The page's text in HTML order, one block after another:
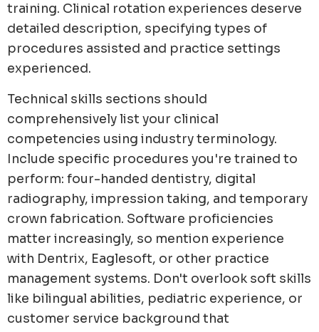
training. Clinical rotation experiences deserve
detailed description, specifying types of
procedures assisted and practice settings
experienced.
Technical skills sections should
comprehensively list your clinical
competencies using industry terminology.
Include specific procedures you're trained to
perform: four-handed dentistry, digital
radiography, impression taking, and temporary
crown fabrication. Software proficiencies
matter increasingly, so mention experience
with Dentrix, Eaglesoft, or other practice
management systems. Don't overlook soft skills
like bilingual abilities, pediatric experience, or
customer service background that